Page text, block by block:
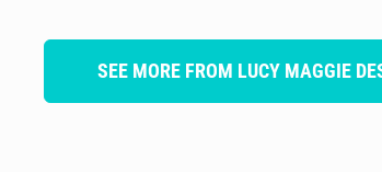
SEE MORE FROM LUCY MAGGIE